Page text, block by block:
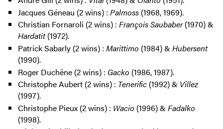
Jacques Géneau (2 wins) : Palmoss (1968, 1969).
Christian Fornaroli (2 wins) : François Saubaber(1970) &
Hardatit(1972).
Patrick Sabarly (2 wins) : Marittimo (1984) & Hubersent
(1990).
Roger Duchêne (2 wins) : Gacko (1986, 1987).
Christophe Aubert (2 wins) : Tenerific(1992) & Villez
(1997).
Christophe Pieux (2 wins) : Wacio (1996) & Fadalko
(1998).